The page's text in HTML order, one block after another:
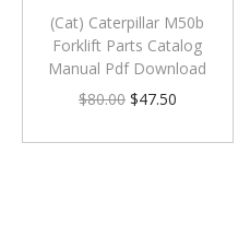
(Cat) Caterpillar M50b
Forklift Parts Catalog
Manual Pdf Download
$80.00 $47.50